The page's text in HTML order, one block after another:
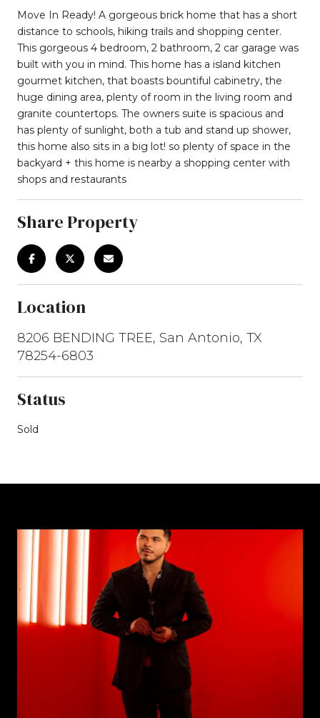
Move In Ready! A gorgeous brick home that has a short
distance to schools, hiking trails and shopping center.
This gorgeous 4 bedroom, 2 bathroom, 2 car garage was
built with you in mind. This home has a island kitchen
gourmet kitchen, that boasts bountiful cabinetry, the
huge dining area, plenty of room in the living room and
granite countertops. The owners suite is spacious and
has plenty of sunlight, both a tub and stand up shower,
this home also sits in a big lot! so plenty of space in the
backyard + this home is nearby a shopping center with
shops and restaurants
Share Property
Location
8206 BENDING TREE, San Antonio, TX
78254-6803
Status
Sold